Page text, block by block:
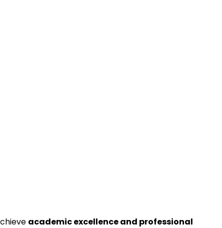
academic excellence and professional